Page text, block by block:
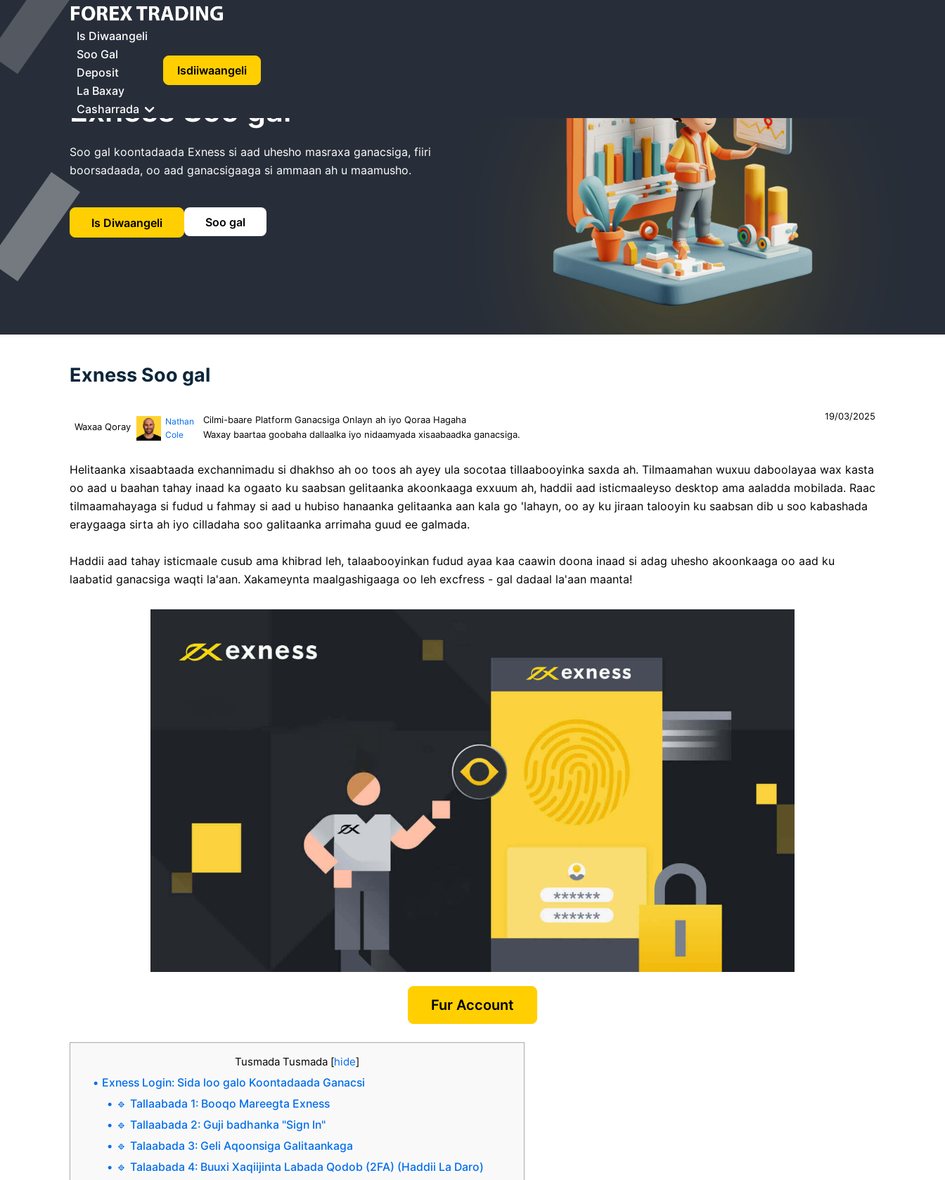
Is Diwaangeli
Soo Gal
Deposit
La Baxay
Casharrada
Isdiiwaangeli
Guriga Exness Soo Gal
Exness Soo gal
Soo gal koontadaada Exness si aad uhesho masraxa ganacsiga, fiiri
boorsadaada, oo aad ganacsigaaga si ammaan ah u maamusho.
Is Diwaangeli Soo gal
Exness Soo gal
Waxaa Qoray
Nathan
Cole
Cilmi-baare Platform Ganacsiga Onlayn ah iyo Qoraa Hagaha
Waxay baartaa goobaha dallaalka iyo nidaamyada xisaabaadka ganacsiga.
19/03/2025
Helitaanka xisaabtaada exchannimadu si dhakhso ah oo toos ah ayey ula socotaa tillaabooyinka saxda ah. Tilmaamahan wuxuu daboolayaa wax kasta
oo aad u baahan tahay inaad ka ogaato ku saabsan gelitaanka akoonkaaga exxuum ah, haddii aad isticmaaleyso desktop ama aaladda mobilada. Raac
tilmaamahayaga si fudud u fahmay si aad u hubiso hanaanka gelitaanka aan kala go 'lahayn, oo ay ku jiraan talooyin ku saabsan dib u soo kabashada
eraygaaga sirta ah iyo cilladaha soo galitaanka arrimaha guud ee galmada.
Haddii aad tahay isticmaale cusub ama khibrad leh, talaabooyinkan fudud ayaa kaa caawin doona inaad si adag uhesho akoonkaaga oo aad ku
laabatid ganacsiga waqti la'aan. Xakameynta maalgashigaaga oo leh excfress - gal dadaal la'aan maanta!
Fur Account
Tusmada Tusmada [hide]
Exness Login: Sida loo galo Koontadaada Ganacsi
🔹 Tallaabada 1: Booqo Mareegta Exness
🔹 Tallaabada 2: Guji badhanka "Sign In"
🔹 Talaabada 3: Geli Aqoonsiga Galitaankaga
🔹 Talaabada 4: Buuxi Xaqiijinta Labada Qodob (2FA) (Haddii La Daro)